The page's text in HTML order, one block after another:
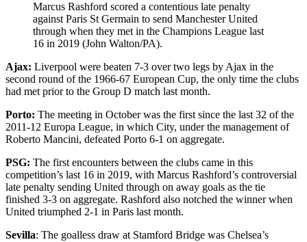
Marcus Rashford scored a contentious late penalty
against Paris St Germain to send Manchester United
through when they met in the Champions League last
16 in 2019 (John Walton/PA).
Ajax: Liverpool were beaten 7-3 over two legs by Ajax in the
second round of the 1966-67 European Cup, the only time the clubs
had met prior to the Group D match last month.
Porto: The meeting in October was the first since the last 32 of the
2011-12 Europa League, in which City, under the management of
Roberto Mancini, defeated Porto 6-1 on aggregate.
PSG: The first encounters between the clubs came in this
competition’s last 16 in 2019, with Marcus Rashford’s controversial
late penalty sending United through on away goals as the tie
finished 3-3 on aggregate. Rashford also notched the winner when
United triumphed 2-1 in Paris last month.
Sevilla: The goalless draw at Stamford Bridge was Chelsea’s